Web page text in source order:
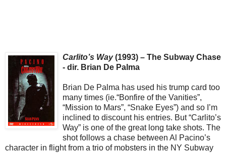
Carlito’s Way(1993) – The Subway Chase
- dir. Brian De Palma
Brian De Palma has used his trump card too
many times (ie.“Bonfire of the Vanities”,
“Mission to Mars”, “Snake Eyes”) and so I’m
inclined to discount his entries. But “Carlito’s
Way” is one of the great long take shots. The
shot follows a chase between Al Pacino’s
character in flight from a trio of mobsters in the NY Subway